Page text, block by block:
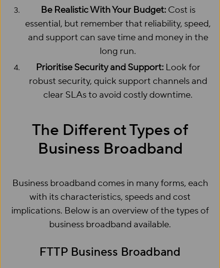
Be Realistic With Your Budget:Cost is
essential, but remember that reliability, speed,
and support can save time and money in the
long run.
Prioritise Security and Support:Look for
robust security, quick support channels and
clear SLAs to avoid costly downtime.
The Different Types of
Business Broadband
Business broadband comes in many forms, each
with its characteristics, speeds and cost
implications. Below is an overview of the types of
business broadband available.
FTTP Business Broadband